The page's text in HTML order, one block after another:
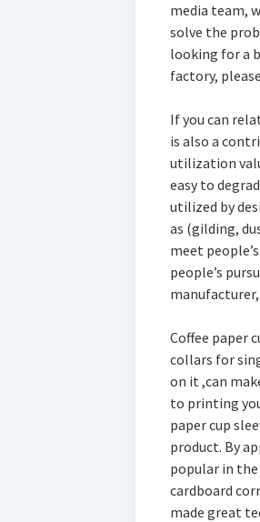
media team,
solve the
looking for a
factory,
If you can
is also a
utilization
easy to
utilized by
as (gilding,
meet
people’s
Coffee paper
collars for
on it ,can
to printing
paper cup
product. By
popular in the
cardboard
made great